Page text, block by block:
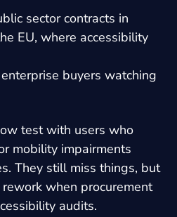
sector contracts in
EU, where accessibility
buyers watching
test with users who
mobility impairments
They still miss things, but
when procurement
audits.